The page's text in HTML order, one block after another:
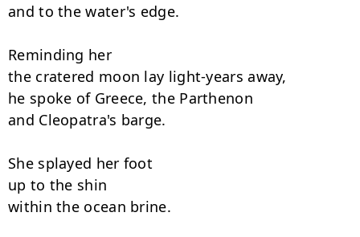
and to the water's edge.
Reminding her
the cratered moon lay light-years away,
he spoke of Greece, the Parthenon
and Cleopatra's barge.
She splayed her foot
up to the shin
within the ocean brine.